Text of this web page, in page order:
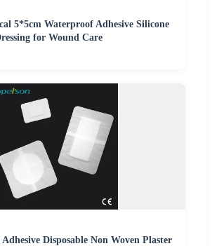
5*5cm Waterproof Adhesive Silicone
for Wound Care
Disposable Non Woven Plaster